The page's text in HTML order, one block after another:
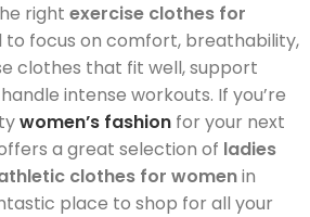
right exercise clothes for
to focus on comfort, breathability,
clothes that fit well, support
intense workouts. If you’re
women’s fashion for your next
a great selection of ladies
clothes for womenin
place to shop for all your